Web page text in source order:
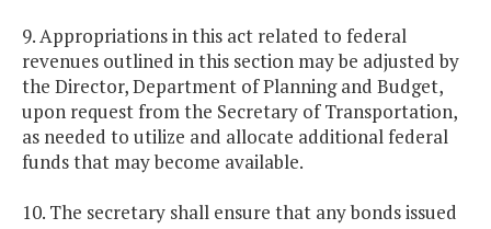
9. Appropriations in this act related to federal
revenues outlined in this section may be adjusted by
the Director, Department of Planning and Budget,
upon request from the Secretary of Transportation,
as needed to utilize and allocate additional federal
funds that may become available.
10. The secretary shall ensure that any bonds issued